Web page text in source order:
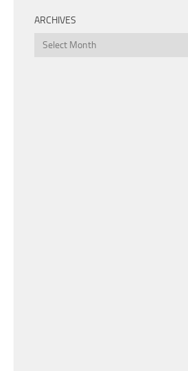
ARCHIVES
Archives